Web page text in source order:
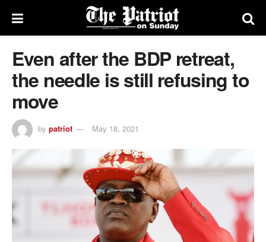
Even after the BDP retreat,
the needle is still refusing to
move
by patriot May 18, 2021